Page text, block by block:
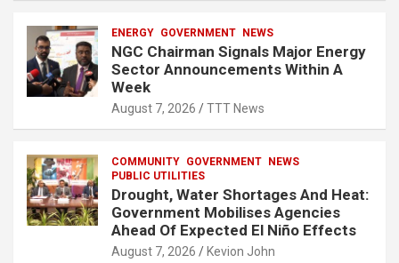
ENERGY GOVERNMENT NEWS
NGC Chairman Signals Major Energy
Sector Announcements Within A
Week
August 7, 2026 TTT News
COMMUNITY GOVERNMENT
NEWS
PUBLIC UTILITIES
Drought, Water Shortages And Heat:
Government Mobilises Agencies
Ahead Of Expected El Niño Effects
August 7, 2026 Kevion John